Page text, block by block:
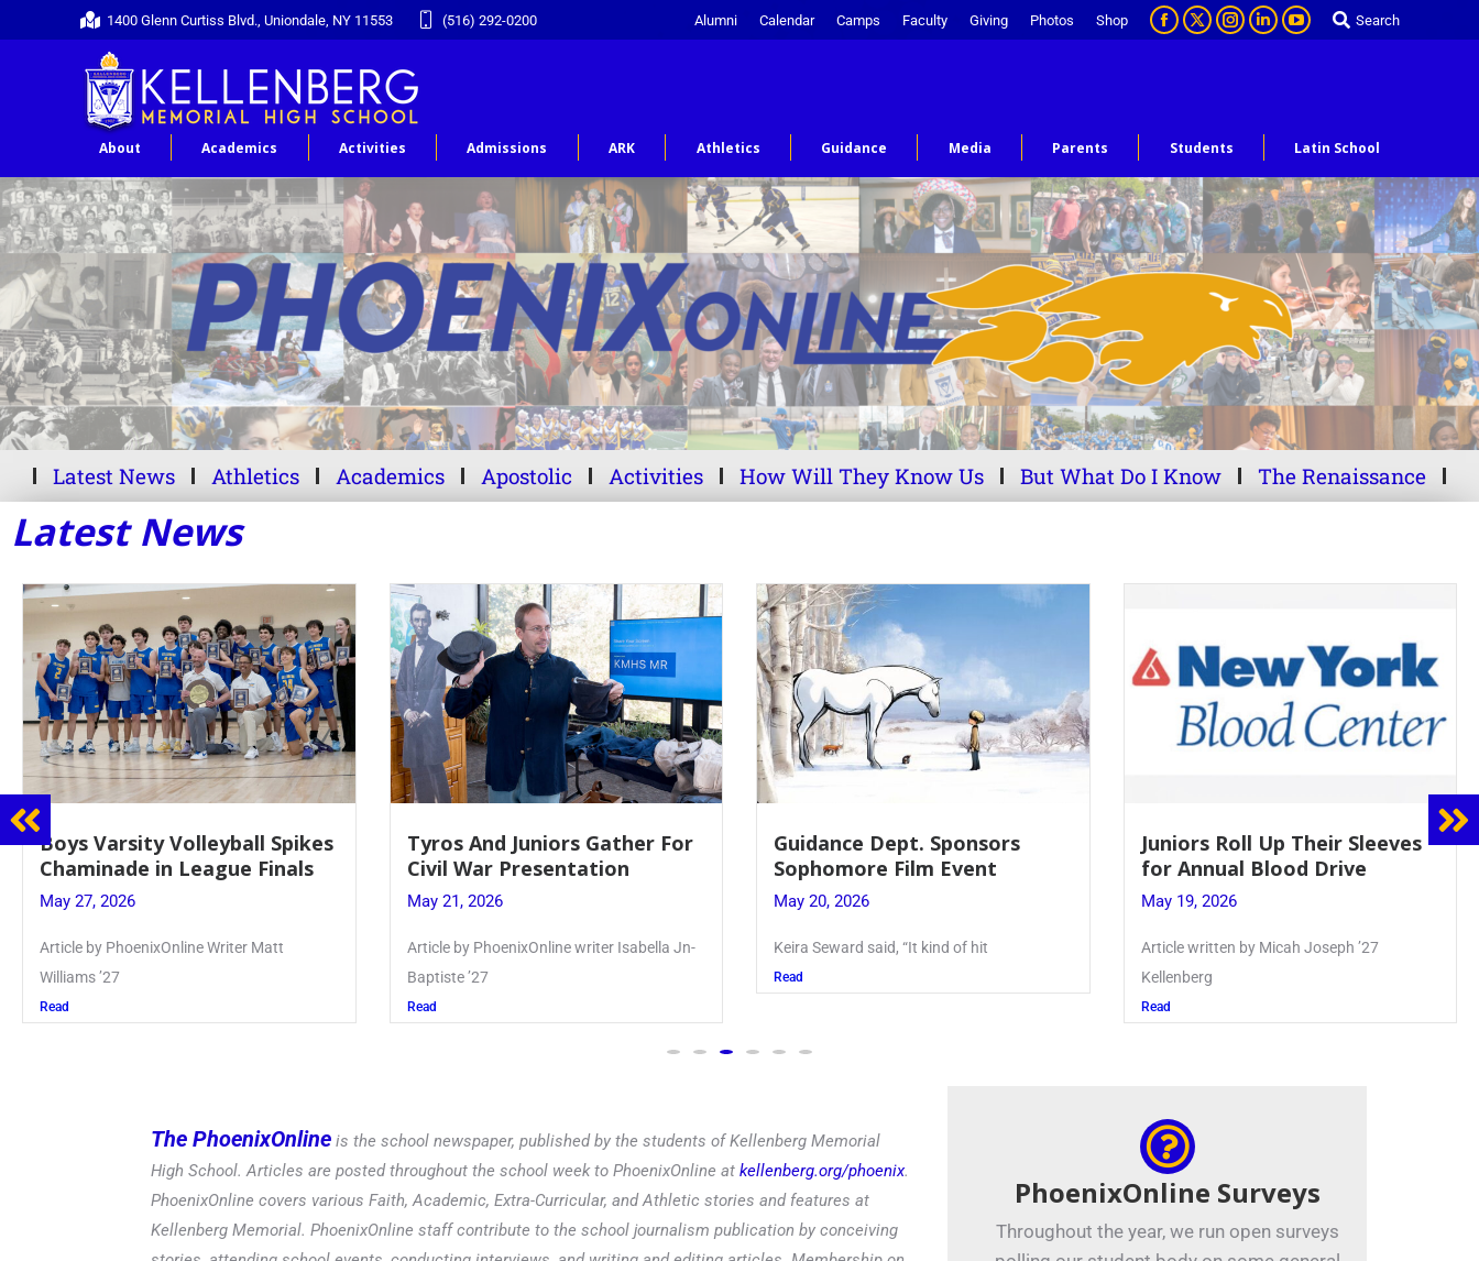
1400 Glenn Curtiss Blvd., Uniondale, NY 11553 (516) 292-0200 Alumni Calendar Camps Faculty Giving Photos Shop Search
About Academics Activities Admissions ARK Athletics Guidance Media Parents Students Latin School
Latest News Athletics Academics Apostolic Activities How Will They Know Us But What Do I Know The Renaissance
Latest News
Tyros And Juniors Gather For
Civil War Presentation
May 21, 2026
Article by PhoenixOnline writer Isabella Jn-
Baptiste ’27
Read
Guidance Dept. Sponsors
Sophomore Film Event
May 20, 2026
Keira Seward said, “It kind of hit
Read
Juniors Roll Up Their Sleeves
for Annual Blood Drive
May 19, 2026
Article written by Micah Joseph ’27
Kellenberg
Firebird Crossword #8: From
Lent to Pentecost
May 28, 2026
PhoenixOnline’s FirebirdCrossword is a
monthly puzzle produced
Read
The PhoenixOnline is the school newspaper, published by the students of Kellenberg Memorial
High School. Articles are posted throughout the school week to PhoenixOnline at kellenberg.org/phoenix.
PhoenixOnline covers various Faith, Academic, Extra-Curricular, and Athletic stories and features at
Kellenberg Memorial. PhoenixOnline staff contribute to the school journalism publication by conceiving
PhoenixOnline Surveys
Throughout the year, we run open surveys